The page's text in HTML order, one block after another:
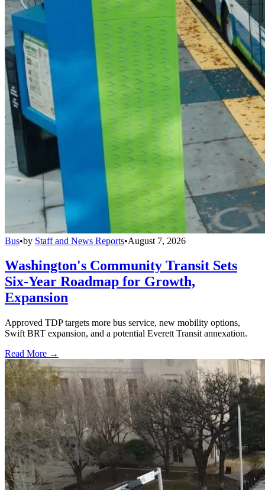
Bus•by Staff and News Reports•August 7, 2026
Washington's Community Transit Sets
Six-Year Roadmap for Growth,
Expansion
Approved TDP targets more bus service, new mobility options,
Swift BRT expansion, and a potential Everett Transit annexation.
Read More →